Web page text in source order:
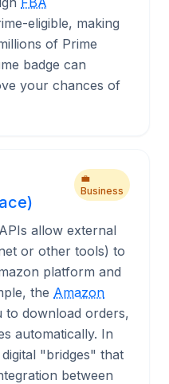
eligible, making
of Prime
badge can
your chances of
💼
Business
allow external
or other tools) to
platform and
the Amazon
to download orders,
automatically. In
"bridges" that
between